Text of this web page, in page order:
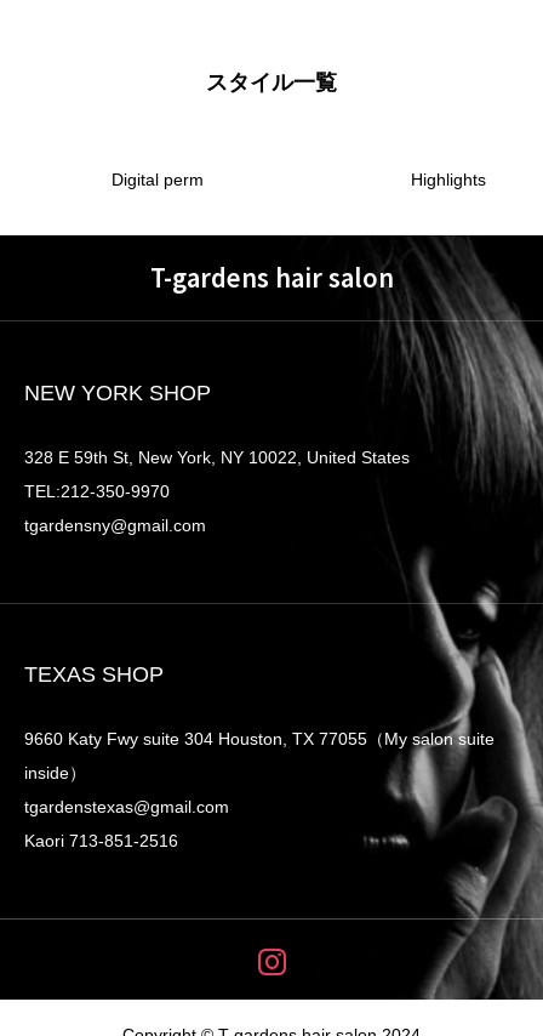
スタイル一覧
Digital perm Highlights
T-gardens hair salon
NEW YORK SHOP
328 E 59th St, New York, NY 10022, United States
TEL:212-350-9970
tgardensny@gmail.com
TEXAS SHOP
9660 Katy Fwy suite 304 Houston, TX 77055（My salon suite
inside）
tgardenstexas@gmail.com
Kaori 713-851-2516